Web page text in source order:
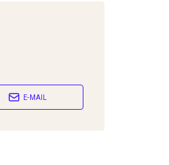
E-MAIL